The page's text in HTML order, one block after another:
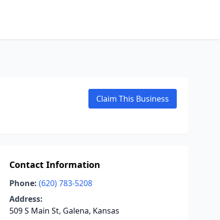
Claim This Business
Contact Information
Phone: (620) 783-5208
Address:
509 S Main St, Galena, Kansas